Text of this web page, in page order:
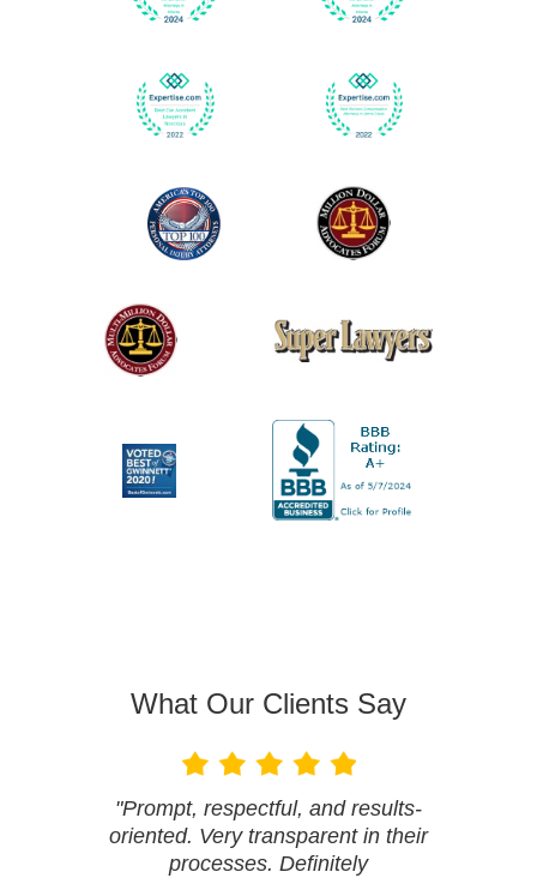
What Our Clients Say
"Prompt, respectful, and results-
oriented. Very transparent in their
processes. Definitely